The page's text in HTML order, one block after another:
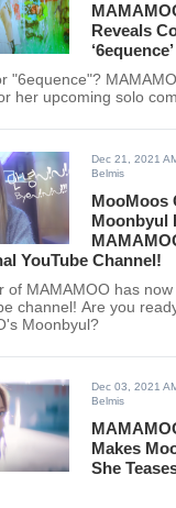
Reveals
"6equence"?
her upcoming solo
Dec 21, 2021
Belmis
MooMoos
Moonbyul
YouTube Channel!
of MAMAMOO has
channel! Are you
Moonbyul?
Dec 03, 2021
Belmis
Makes
She